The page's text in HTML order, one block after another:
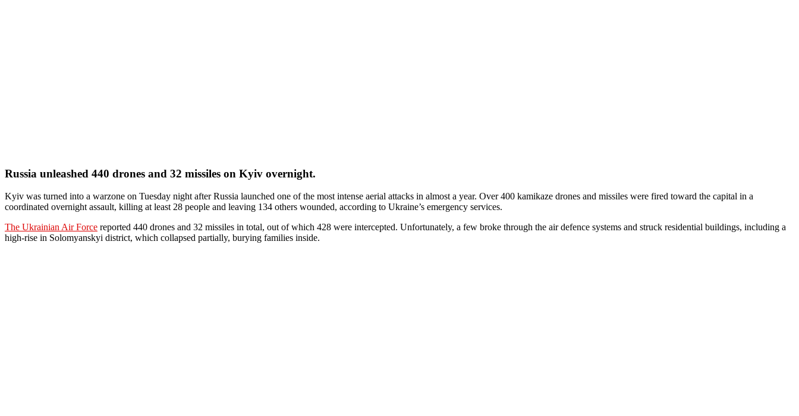
Russia unleashed 440 drones and 32 missiles on Kyiv overnight.
Kyiv was turned into a warzone on Tuesday night after Russia launched one of the most intense aerial attacks in almost a year. Over 400 kamikaze drones and missiles were fired toward the capital in a
coordinated overnight assault, killing at least 28 people and leaving 134 others wounded, according to Ukraine’s emergency services.
The Ukrainian Air Force reported 440 drones and 32 missiles in total, out of which 428 were intercepted. Unfortunately, a few broke through the air defence systems and struck residential buildings, including a
high-rise in Solomyanskyi district, which collapsed partially, burying families inside.